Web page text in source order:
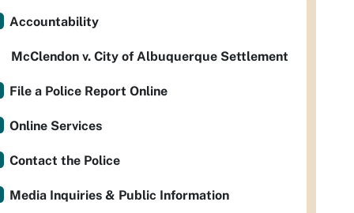
Accountability
McClendon v. City of Albuquerque Settlement
File a Police Report Online
Online Services
Contact the Police
Media Inquiries & Public Information